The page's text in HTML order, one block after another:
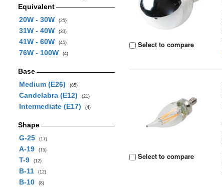
Equivalent
20W - 30W
(25)
31W - 40W (33)
41W - 60W (45)
76W - 100W (4)
Base
Medium (E26)
(85)
Candelabra (E12) (21)
Intermediate (E17) (4)
Shape
G-25
(17)
A-19 (15)
T-9 (12)
B-11 (12)
B-10 (8)
Select to compare
Select to compare